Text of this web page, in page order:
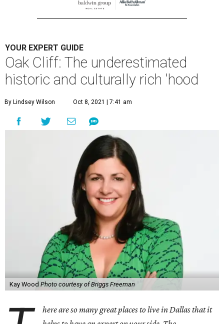
YOUR EXPERT GUIDE
Oak Cliff: The underestimated
historic and culturally rich 'hood
By Lindsey Wilson Oct 8, 2021 | 7:41 am
Kay Wood Photo courtesy of Briggs Freeman
here are so many great places to live in Dallas that it